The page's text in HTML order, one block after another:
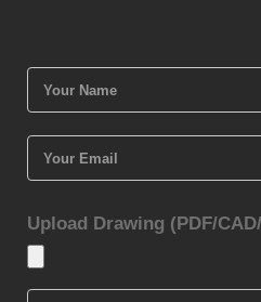
Upload Drawing (PDF/